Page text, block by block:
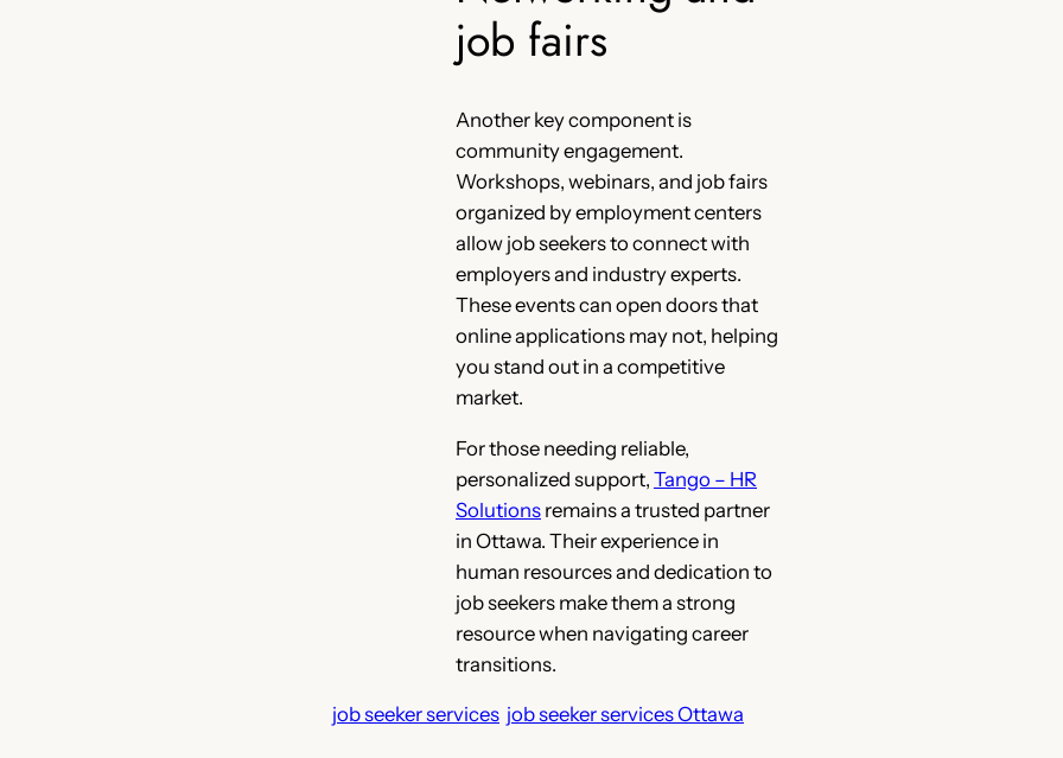
job fairs
Another key component is
community engagement.
Workshops, webinars, and job fairs
organized by employment centers
allow job seekers to connect with
employers and industry experts.
These events can open doors that
online applications may not, helping
you stand out in a competitive
market.
For those needing reliable,
personalized support, Tango – HR
Solutions remains a trusted partner
in Ottawa. Their experience in
human resources and dedication to
job seekers make them a strong
resource when navigating career
transitions.
job seeker services job seeker services Ottawa